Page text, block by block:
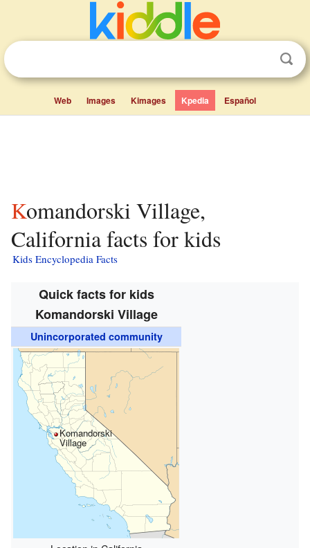
Web Images Kimages Kpedia Español
Komandorski Village,
California facts for kids
Kids Encyclopedia Facts
Quick facts for kids
Komandorski Village
Unincorporated community
Komandorski
Village